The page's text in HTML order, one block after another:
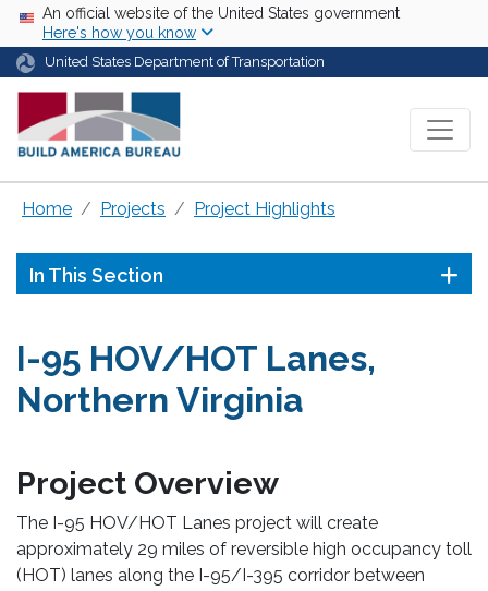
Skip to main content
USA Banner
An official website of the United States government
Here's how you know
United States Department of Transportation
Home Projects Project Highlights
In This Section
I-95 HOV/HOT Lanes,
Northern Virginia
Project Overview
The I-95 HOV/HOT Lanes project will create
approximately 29 miles of reversible high occupancy toll
(HOT) lanes along the I-95/I-395 corridor between